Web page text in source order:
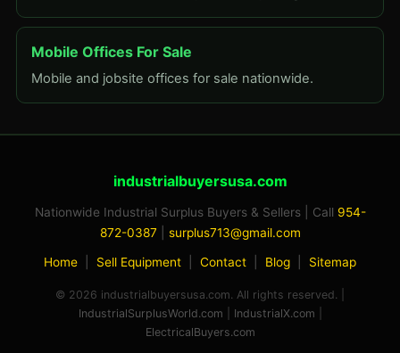
Mobile Offices For Sale
Mobile and jobsite offices for sale nationwide.
industrialbuyersusa.com
Nationwide Industrial Surplus Buyers & Sellers | Call 954-
872-0387
surplus713@gmail.com
Home Sell Equipment Contact Blog Sitemap
© 2026 industrialbuyersusa.com. All rights reserved. |
IndustrialSurplusWorld.com
IndustrialX.com
ElectricalBuyers.com